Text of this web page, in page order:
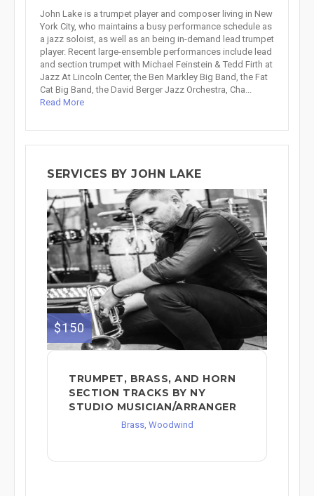
John Lake is a trumpet player and composer living in New
York City, who maintains a busy performance schedule as
a jazz soloist, as well as an being in-demand lead trumpet
player. Recent large-ensemble performances include lead
and section trumpet with Michael Feinstein & Tedd Firth at
Jazz At Lincoln Center, the Ben Markley Big Band, the Fat
Cat Big Band, the David Berger Jazz Orchestra, Cha...
Read More
SERVICES BY JOHN LAKE
$150
TRUMPET, BRASS, AND HORN
SECTION TRACKS BY NY
STUDIO MUSICIAN/ARRANGER
Brass, Woodwind